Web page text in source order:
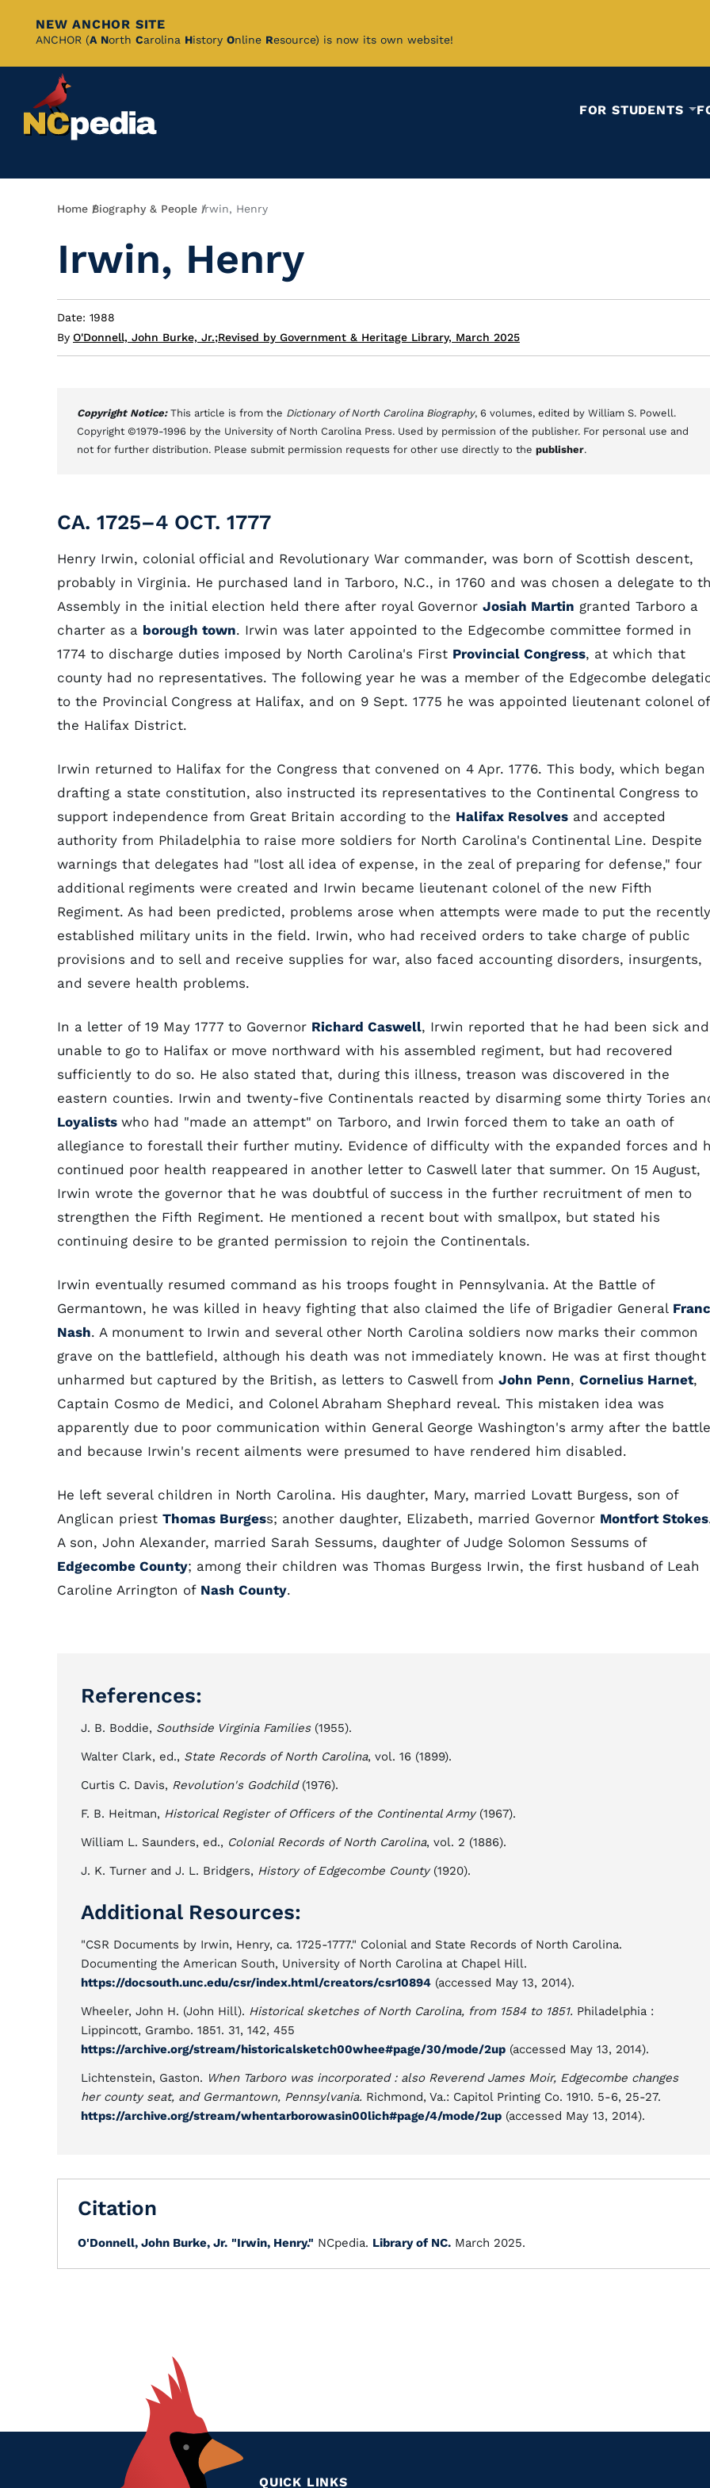
Skip
Content
NEW ANCHOR SITE
ANCHOR (A North Carolina History Online Resource) is now its own website!
FOR STUDENTS
Breadcrumb
Home Biography & People Irwin, Henry
Irwin, Henry
Date: 1988
By O'Donnell, John Burke, Jr.;Revised by Government & Heritage Library, March 2025
Copyright Notice: This article is from the Dictionary of North Carolina Biography, 6 volumes, edited by William S. Powell.
Copyright ©1979-1996 by the University of North Carolina Press. Used by permission of the publisher. For personal use and
not for further distribution. Please submit permission requests for other use directly to the publisher.
CA. 1725–4 OCT. 1777
Henry Irwin, colonial official and Revolutionary War commander, was born of Scottish descent,
probably in Virginia. He purchased land in Tarboro, N.C., in 1760 and was chosen a delegate to
Assembly in the initial election held there after royal Governor Josiah Martin granted Tarboro a
charter as a borough town. Irwin was later appointed to the Edgecombe committee formed in
1774 to discharge duties imposed by North Carolina's First Provincial Congress, at which that
county had no representatives. The following year he was a member of the Edgecombe
to the Provincial Congress at Halifax, and on 9 Sept. 1775 he was appointed lieutenant colonel of
the Halifax District.
Irwin returned to Halifax for the Congress that convened on 4 Apr. 1776. This body, which began
drafting a state constitution, also instructed its representatives to the Continental Congress to
support independence from Great Britain according to the Halifax Resolves and accepted
authority from Philadelphia to raise more soldiers for North Carolina's Continental Line. Despite
warnings that delegates had "lost all idea of expense, in the zeal of preparing for defense," four
additional regiments were created and Irwin became lieutenant colonel of the new Fifth
Regiment. As had been predicted, problems arose when attempts were made to put the recently
established military units in the field. Irwin, who had received orders to take charge of public
provisions and to sell and receive supplies for war, also faced accounting disorders, insurgents,
and severe health problems.
In a letter of 19 May 1777 to Governor Richard Caswell, Irwin reported that he had been sick and
unable to go to Halifax or move northward with his assembled regiment, but had recovered
sufficiently to do so. He also stated that, during this illness, treason was discovered in the
eastern counties. Irwin and twenty-five Continentals reacted by disarming some thirty Tories
Loyalists who had "made an attempt" on Tarboro, and Irwin forced them to take an oath of
allegiance to forestall their further mutiny. Evidence of difficulty with the expanded forces and
continued poor health reappeared in another letter to Caswell later that summer. On 15 August,
Irwin wrote the governor that he was doubtful of success in the further recruitment of men to
strengthen the Fifth Regiment. He mentioned a recent bout with smallpox, but stated his
continuing desire to be granted permission to rejoin the Continentals.
Irwin eventually resumed command as his troops fought in Pennsylvania. At the Battle of
Germantown, he was killed in heavy fighting that also claimed the life of Brigadier General
Nash. A monument to Irwin and several other North Carolina soldiers now marks their common
grave on the battlefield, although his death was not immediately known. He was at first thought
unharmed but captured by the British, as letters to Caswell from John Penn, Cornelius Harnet,
Captain Cosmo de Medici, and Colonel Abraham Shephard reveal. This mistaken idea was
apparently due to poor communication within General George Washington's army after the battle
and because Irwin's recent ailments were presumed to have rendered him disabled.
He left several children in North Carolina. His daughter, Mary, married Lovatt Burgess, son of
Anglican priest Thomas Burgess; another daughter, Elizabeth, married Governor Montfort Stokes
A son, John Alexander, married Sarah Sessums, daughter of Judge Solomon Sessums of
Edgecombe County; among their children was Thomas Burgess Irwin, the first husband of Leah
Caroline Arrington of Nash County.
References:
J. B. Boddie, Southside Virginia Families(1955).
Walter Clark, ed., State Records of North Carolina, vol. 16 (1899).
Curtis C. Davis, Revolution's Godchild(1976).
F. B. Heitman, Historical Register of Officers of the Continental Army(1967).
William L. Saunders, ed., Colonial Records of North Carolina, vol. 2 (1886).
J. K. Turner and J. L. Bridgers, History of Edgecombe County(1920).
Additional Resources:
"CSR Documents by Irwin, Henry, ca. 1725-1777." Colonial and State Records of North Carolina.
Documenting the American South, University of North Carolina at Chapel Hill.
https://docsouth.unc.edu/csr/index.html/creators/csr10894 (accessed May 13, 2014).
Wheeler, John H. (John Hill). Historical sketches of North Carolina, from 1584 to 1851. Philadelphia :
Lippincott, Grambo. 1851. 31, 142, 455
https://archive.org/stream/historicalsketch00whee#page/30/mode/2up (accessed May 13, 2014).
Lichtenstein, Gaston. When Tarboro was incorporated : also Reverend James Moir, Edgecombe changes
her county seat, and Germantown, Pennsylvania. Richmond, Va.: Capitol Printing Co. 1910. 5-6, 25-27.
https://archive.org/stream/whentarborowasin00lich#page/4/mode/2up (accessed May 13, 2014).
Citation
O'Donnell, John Burke, Jr. "Irwin, Henry." NCpedia. Library of NC. March 2025.
QUICK LINKS